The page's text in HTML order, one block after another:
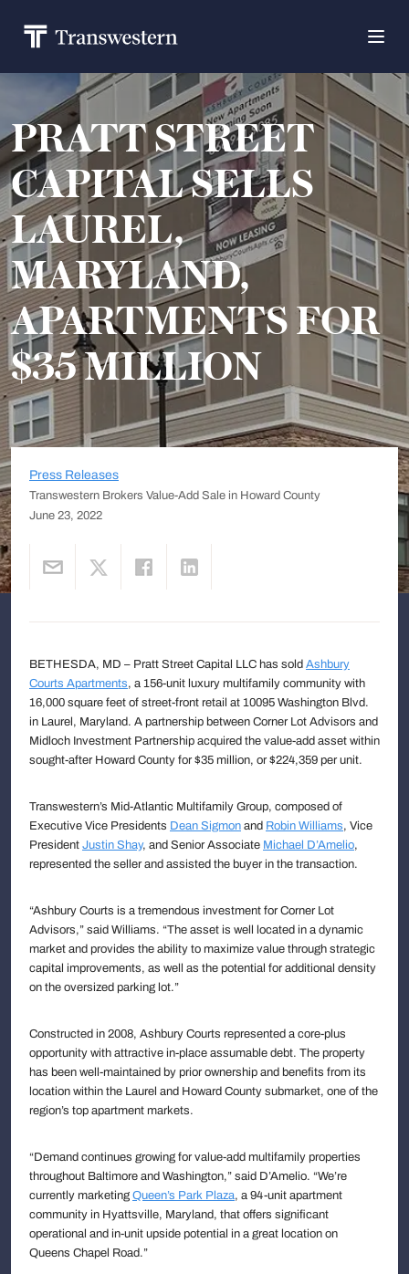
PRATT STREET
CAPITAL SELLS
LAUREL,
MARYLAND,
APARTMENTS FOR
$35 MILLION
Press Releases
Transwestern Brokers Value-Add Sale in Howard County
June 23, 2022
BETHESDA, MD – Pratt Street Capital LLC has sold Ashbury
Courts Apartments, a 156-unit luxury multifamily community with
16,000 square feet of street-front retail at 10095 Washington Blvd.
in Laurel, Maryland. A partnership between Corner Lot Advisors and
Midloch Investment Partnership acquired the value-add asset within
sought-after Howard County for $35 million, or $224,359 per unit.
Transwestern’s Mid-Atlantic Multifamily Group, composed of
Executive Vice Presidents Dean Sigmon and Robin Williams, Vice
President Justin Shay, and Senior Associate Michael D’Amelio,
represented the seller and assisted the buyer in the transaction.
“Ashbury Courts is a tremendous investment for Corner Lot
Advisors,” said Williams. “The asset is well located in a dynamic
market and provides the ability to maximize value through strategic
capital improvements, as well as the potential for additional density
on the oversized parking lot.”
Constructed in 2008, Ashbury Courts represented a core-plus
opportunity with attractive in-place assumable debt. The property
has been well-maintained by prior ownership and benefits from its
location within the Laurel and Howard County submarket, one of the
region’s top apartment markets.
“Demand continues growing for value-add multifamily properties
throughout Baltimore and Washington,” said D’Amelio. “We’re
currently marketing Queen’s Park Plaza, a 94-unit apartment
community in Hyattsville, Maryland, that offers significant
operational and in-unit upside potential in a great location on
Queens Chapel Road.”